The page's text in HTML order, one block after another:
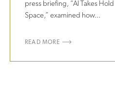
press briefing, “AI Takes
Space,” examined how...
READ MORE